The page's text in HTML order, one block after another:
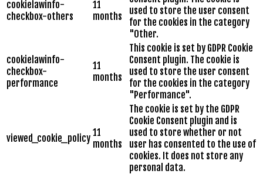
cookielawinfo-
checkbox-others
11
months
used to store the user consent
for the cookies in the category
"Other.
cookielawinfo-
checkbox-
performance
11
months
This cookie is set by GDPR Cookie
Consent plugin. The cookie is
used to store the user consent
for the cookies in the category
"Performance".
viewed_cookie_policy 11
months
The cookie is set by the GDPR
Cookie Consent plugin and is
used to store whether or not
user has consented to the use of
cookies. It does not store any
personal data.